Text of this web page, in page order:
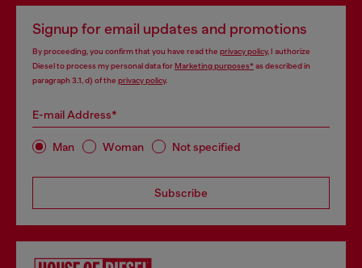
Signup for email updates and promotions
By proceeding, you confirm that you have read the privacy policy, I authorize
Diesel to process my personal data forMarketing purposes*as described in
paragraph 3.1, d) of the privacy policy.
E-mail Address*
Man Woman Not specified
Subscribe